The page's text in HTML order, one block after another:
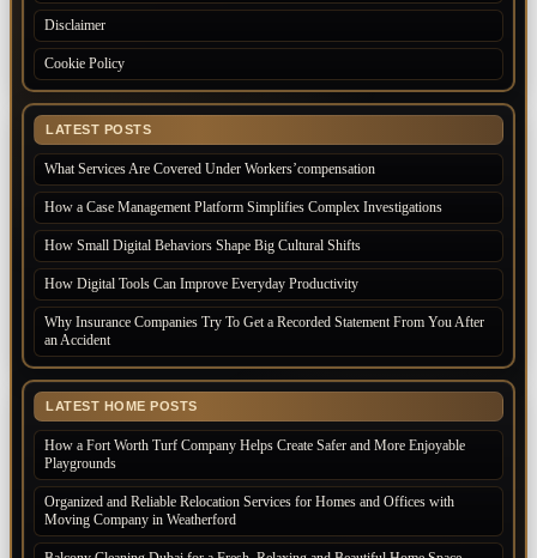
Disclaimer
Cookie Policy
LATEST POSTS
What Services Are Covered Under Workers’compensation
How a Case Management Platform Simplifies Complex Investigations
How Small Digital Behaviors Shape Big Cultural Shifts
How Digital Tools Can Improve Everyday Productivity
Why Insurance Companies Try To Get a Recorded Statement From You After
an Accident
LATEST HOME POSTS
How a Fort Worth Turf Company Helps Create Safer and More Enjoyable
Playgrounds
Organized and Reliable Relocation Services for Homes and Offices with
Moving Company in Weatherford